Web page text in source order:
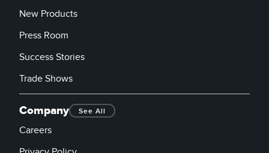
New Products
Press Room
Success Stories
Trade Shows
Company See All
Careers